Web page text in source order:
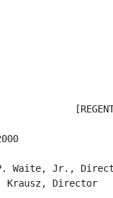
Waite, Jr.,
Krausz, Director